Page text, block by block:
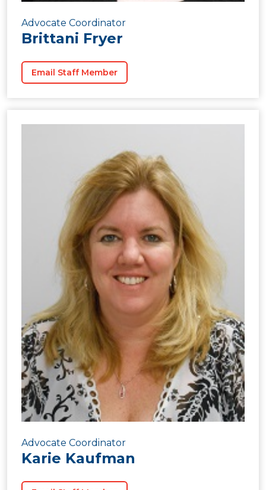
Advocate Coordinator
Brittani Fryer
Email Staff Member
Advocate Coordinator
Karie Kaufman